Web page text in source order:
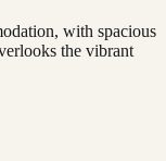
with spacious
the vibrant